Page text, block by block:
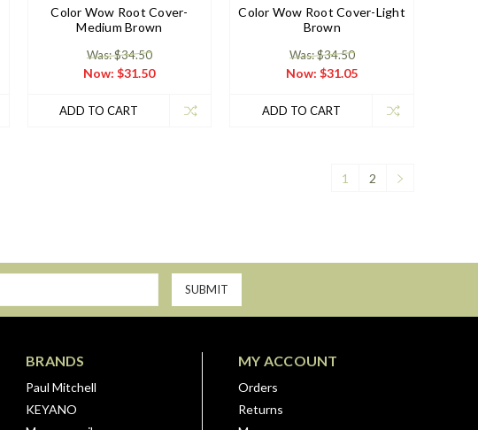
Color Wow Root Cover-
Medium Brown
Was: $34.50
Now:$31.50
ADD TO CART
Color Wow Root Cover-Light
Brown
Was: $34.50
Now:$31.05
ADD TO CART
1 2
BRANDS
Paul Mitchell
KEYANO
MY ACCOUNT
Orders
Returns